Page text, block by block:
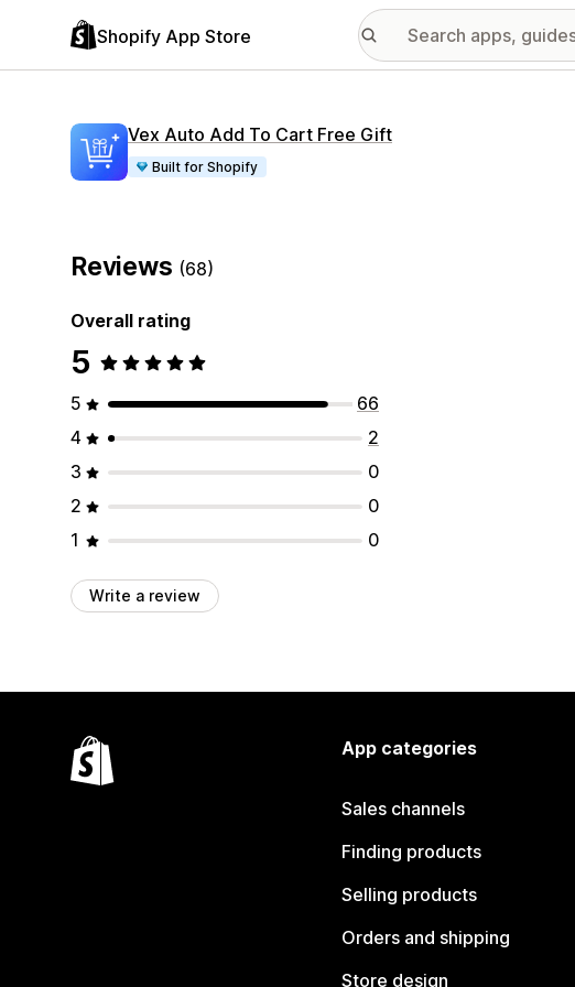
Shopify App Store
Vex Auto Add To Cart Free Gift
Built for Shopify
Reviews (68)
Overall rating
5
5
66
4
2
3
0
2
0
1
0
Write a review
App categories
Sales channels
Finding products
Selling products
Orders and shipping
Store design